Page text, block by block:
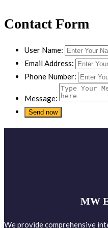
Contact Form
User Name:
Email Address:
Phone Number:
Message:
MW
We provide comprehensive